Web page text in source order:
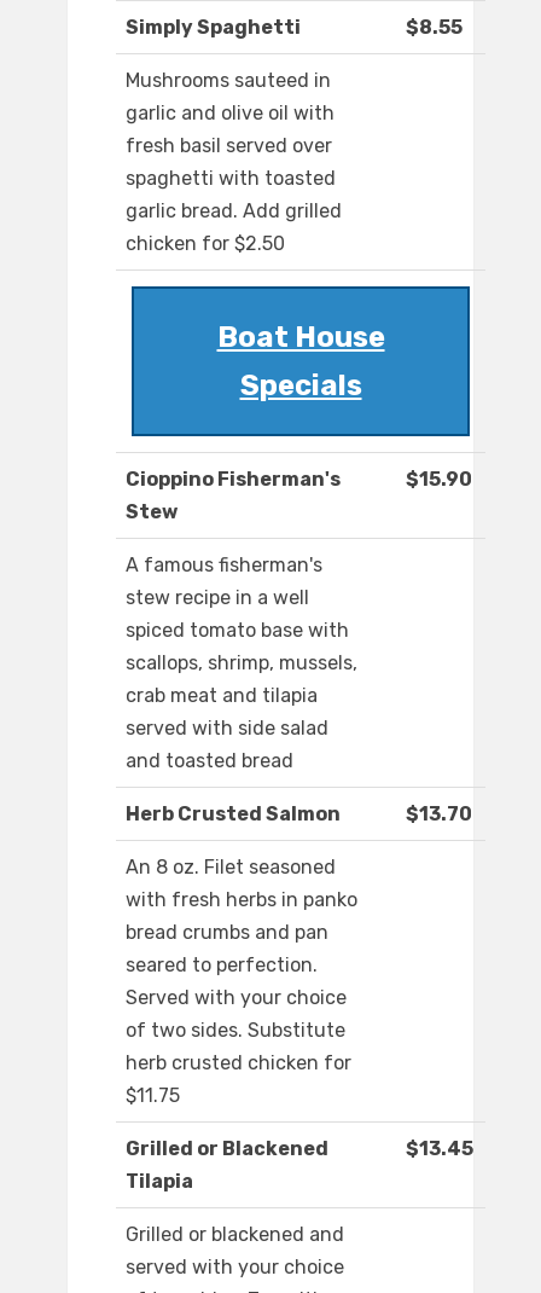
Simply Spaghetti $8.55
Mushrooms sauteed in
garlic and olive oil with
fresh basil served over
spaghetti with toasted
garlic bread. Add grilled
chicken for $2.50
Boat House
Specials
Cioppino Fisherman's
Stew
$15.90
A famous fisherman's
stew recipe in a well
spiced tomato base with
scallops, shrimp, mussels,
crab meat and tilapia
served with side salad
and toasted bread
Herb Crusted Salmon $13.70
An 8 oz. Filet seasoned
with fresh herbs in panko
bread crumbs and pan
seared to perfection.
Served with your choice
of two sides. Substitute
herb crusted chicken for
$11.75
Grilled or Blackened
Tilapia
$13.45
Grilled or blackened and
served with your choice